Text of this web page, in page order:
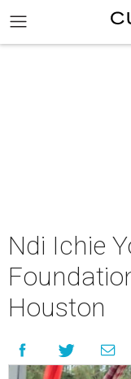
Ndi Ichie
Houston